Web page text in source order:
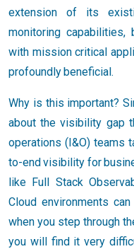
extension of its
monitoring
with mission critical
profoundly beneficial.
Why is this important?
about the visibility gap
operations (I&O) teams
to-end visibility for
like Full Stack
Cloud environments
when you step through
you will find it very